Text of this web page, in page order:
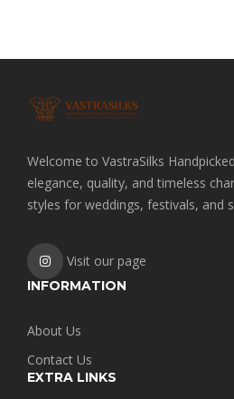
Welcome to VastraSilks
elegance, quality, and timeless
styles for weddings, festivals, and
Visit our page
INFORMATION
About Us
Contact Us
EXTRA LINKS